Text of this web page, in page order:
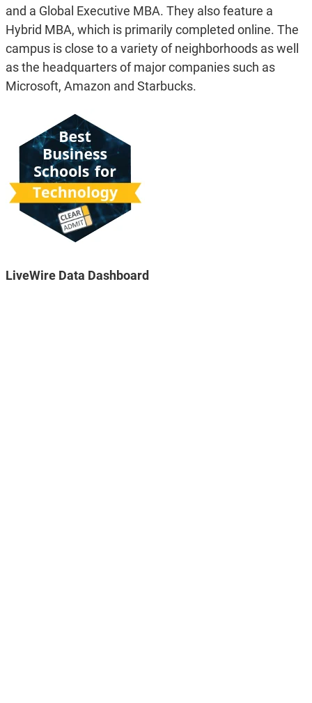
and a Global Executive MBA. They also feature a
Hybrid MBA, which is primarily completed online. The
campus is close to a variety of neighborhoods as well
as the headquarters of major companies such as
Microsoft, Amazon and Starbucks.
LiveWire Data Dashboard